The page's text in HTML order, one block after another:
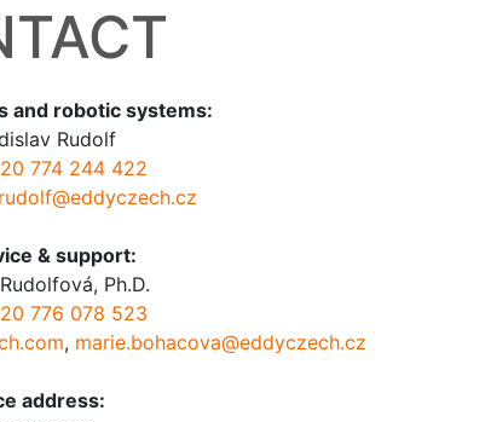
and robotic systems:
Rudolf
774 244 422
& support:
Ph.D.
776 078 523
, marie.bohacova@eddyczech.cz
address: